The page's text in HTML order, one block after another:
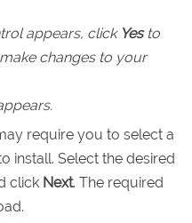
appears, click Yesto
changes to your
require you to select a
install. Select the desired
click Next. The required